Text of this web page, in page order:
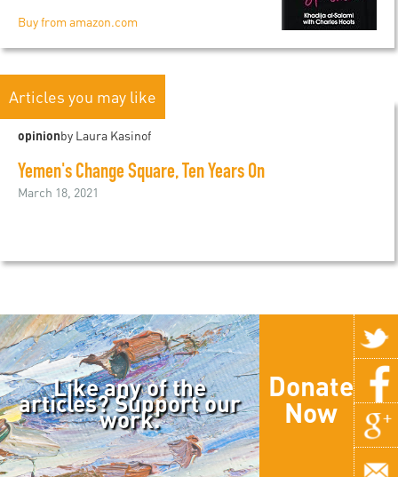
Buy from amazon.com
Articles you may like
opinionby Laura Kasinof
Yemen's Change Square, Ten Years On
March 18, 2021
Like any of the
articles? Support our
work.
Donate
Now